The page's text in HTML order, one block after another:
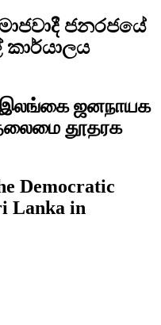
ජනරජයේ
ஜனநாயக
தூதரக
Democratic
Lanka in